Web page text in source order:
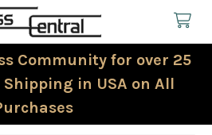
Community for over 25
in USA on All